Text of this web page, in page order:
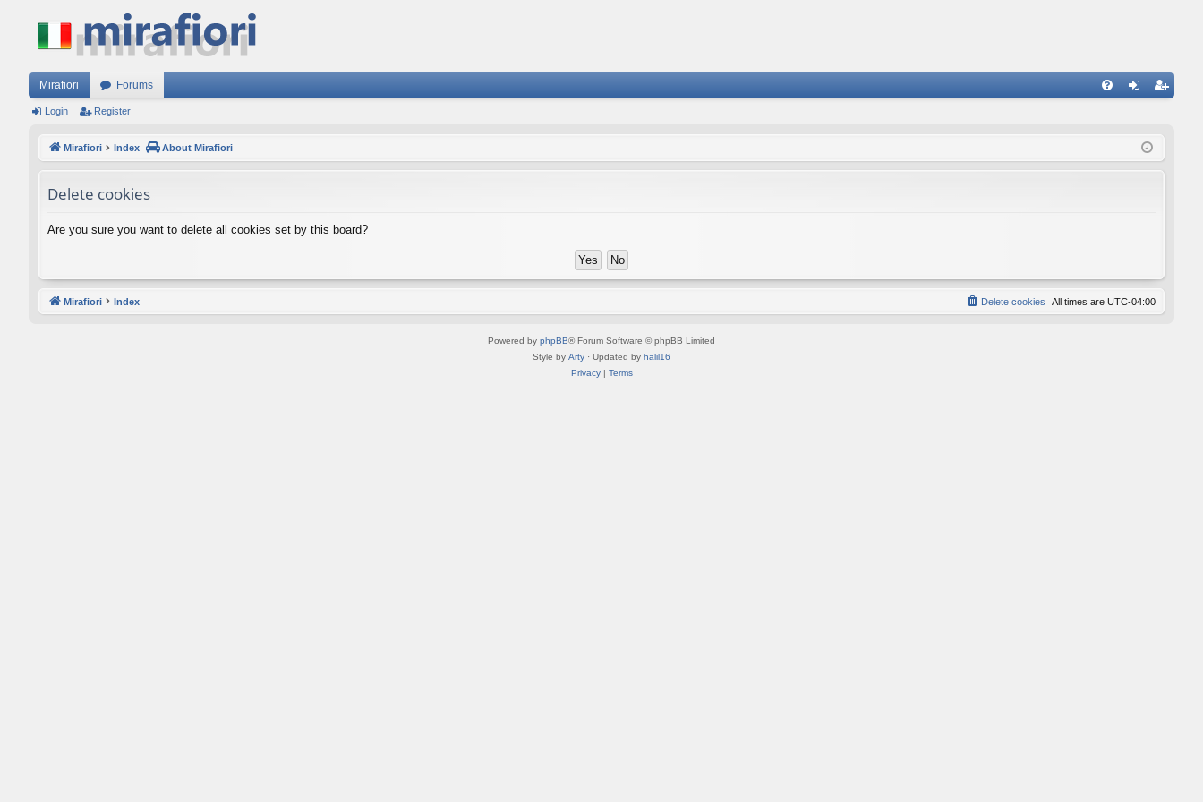
Mirafiori Forums
ist
Login Register
Mirafiori Index About Mirafiori
Delete cookies
Are you sure you want to delete all cookies set by this board?
Mirafiori Index All times are UTC-04:00
Delete cookies
Powered by phpBB® Forum Software © phpBB Limited
Style by Arty · Updated by halil16
Privacy| Terms